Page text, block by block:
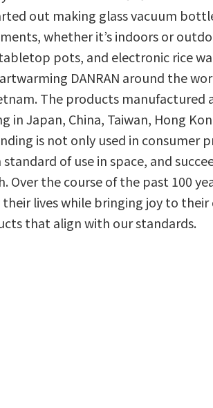
out making glass vacuum
whether it’s indoors or
pots, and electronic rice
DANRAN around the
The products
in Japan, China, Taiwan, Hong
is not only used in
of use in space, and
Over the course of the past 100
lives while bringing joy to
that align with our standards.